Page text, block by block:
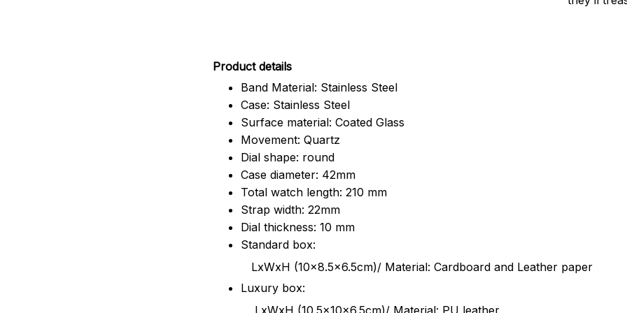
Product details
Band Material: Stainless Steel
Case: Stainless Steel
Surface material: Coated Glass
Movement: Quartz
Dial shape: round
Case diameter: 42mm
Total watch length: 210 mm
Strap width: 22mm
Dial thickness: 10 mm
Standard box:
LxWxH (10x8.5x6.5cm)/ Material: Cardboard and Leather paper
Luxury box:
LxWxH (10.5x10x6.5cm)/ Material: PU leather